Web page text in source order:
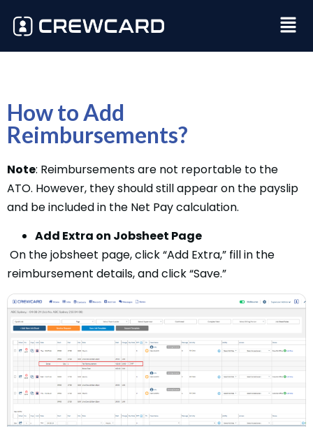
How to Add
Reimbursements?
Note: Reimbursements are not reportable to the
ATO. However, they should still appear on the payslip
and be included in the Net Pay calculation.
Add Extra on Jobsheet Page
On the jobsheet page, click “Add Extra,” fill in the
reimbursement details, and click “Save.”